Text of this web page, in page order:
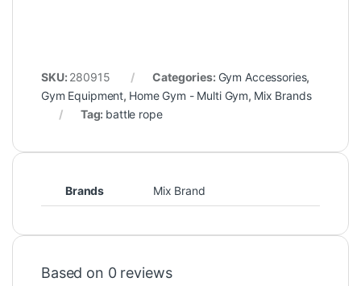
SKU: 280915 Categories: Gym Accessories,
Gym Equipment, Home Gym - Multi Gym, Mix Brands
Tag: battle rope
Brands Mix Brand
Based on 0 reviews